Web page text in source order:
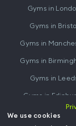
Gyms in
Gyms in Bristol
Gyms in
Gyms in
Gyms in
Gyms in
Gyms in
We use cookies